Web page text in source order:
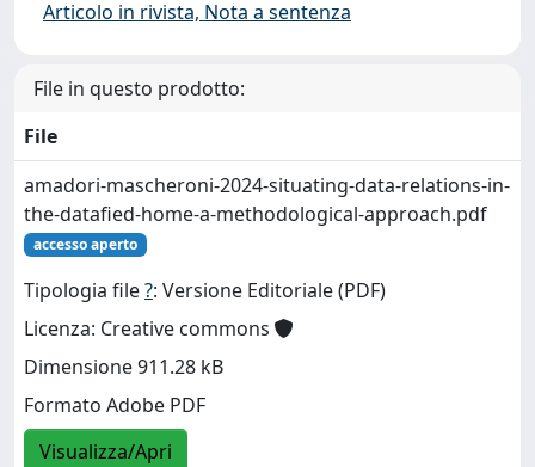
Articolo in rivista, Nota a sentenza
File in questo prodotto:
File
amadori-mascheroni-2024-situating-data-relations-in-
the-datafied-home-a-methodological-approach.pdf
accesso aperto
Tipologia file?: Versione Editoriale (PDF)
Licenza: Creative commons
Dimensione 911.28 kB
Formato Adobe PDF
Visualizza/Apri